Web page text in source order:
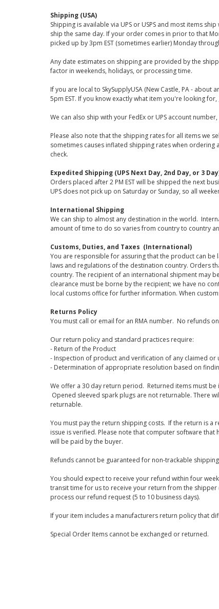
Shipping (USA)
Shipping is available via UPS or USPS and most items
ship the same day. If your order comes in prior to that
picked up by 3pm EST (sometimes earlier) Monday
Any date estimates on shipping are provided by the
factor in weekends, holidays, or processing time.
If you are local to SkySupplyUSA (New Castle, PA -
5pm EST. If you know exactly what item you're looking
We can also ship with your FedEx or UPS account
Please also note that the shipping rates for all items we
sometimes causes inflated shipping rates when
check.
Expedited Shipping (UPS Next Day, 2nd Day, or 3
Orders placed after 2 PM EST will be shipped the next
UPS does not pick up on Saturday or Sunday, so all
International Shipping
We can ship to almost any destination in the world.
amount of time to do so varies from country to country
Customs, Duties, and Taxes (International)
You are responsible for assuring that the product can
laws and regulations of the destination country. Orders
country. The recipient of an international shipment may
clearance must be borne by the recipient; we have no
local customs office for further information. When
Returns Policy
You must call or email for an RMA number. No refunds
Our return policy and standard practices require:
- Return of the Product
- Inspection of product and verification of any claimed or
- Determination of appropriate resolution based on
We offer a 30 day return period. Returned items must
Opened sleeved spark plugs are not returnable. There
returnable.
You must pay the return shipping costs. If the return is
issue is verified. Please note that computer software
will be paid by the buyer.
Refunds cannot be guaranteed for non-trackable
You should expect to receive your refund within four
transit time for us to receive your return from the shipper
process our refund request (5 to 10 business days).
If your item includes a manufacturers return policy that
Special Order Items cannot be exchanged or returned.